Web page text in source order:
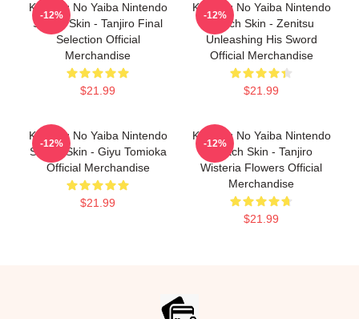
Kimetsu No Yaiba Nintendo
Switch Skin - Tanjiro Final
Selection Official
Merchandise
$21.99
-12%
Kimetsu No Yaiba Nintendo
Switch Skin - Zenitsu
Unleashing His Sword
Official Merchandise
$21.99
-12%
Kimetsu No Yaiba Nintendo
Switch Skin - Giyu Tomioka
Official Merchandise
$21.99
-12%
Kimetsu No Yaiba Nintendo
Switch Skin - Tanjiro
Wisteria Flowers Official
Merchandise
$21.99
-12%